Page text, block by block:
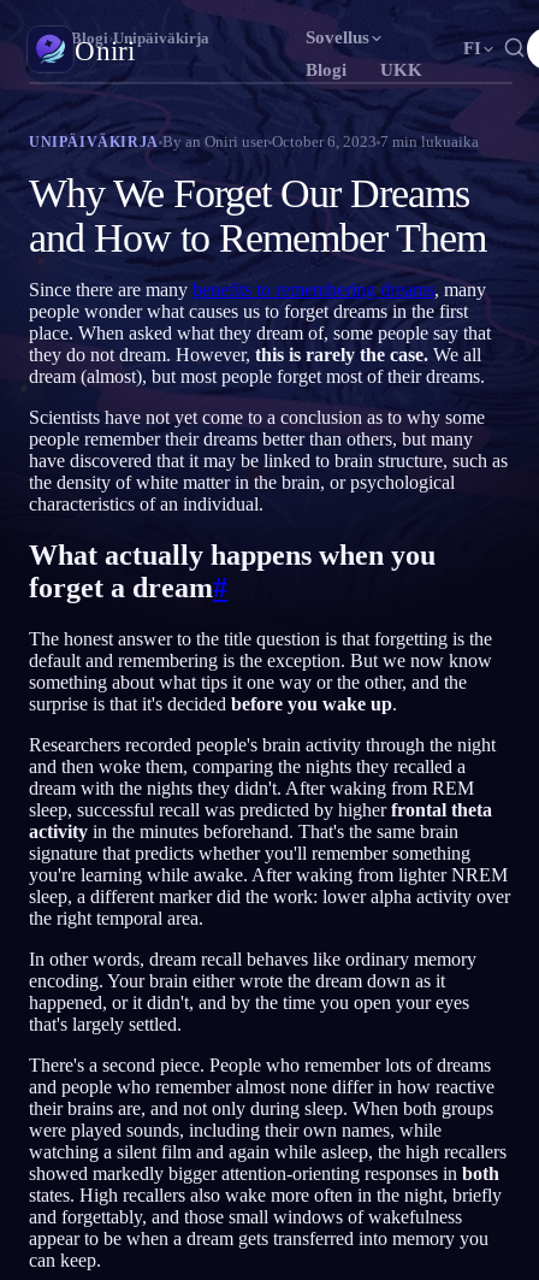
Oniri
Sovellus
Blogi
UKK
FI
English FR Français Español
DE Deutsch
Русский TR Türkçe IT Italiano
日本語 KO 한국어 ID Bahasa Indonesia
Polski NL Nederlands SV Svenska
Norsk FI Suomi
Unipäiväkirja
Tallenna unesi yksityiskohtaisesti
Selkounet
Ota unesi haltuun
Unien merkitys
Selvitä, mitä unesi tarkoittavat
English FR Français
PT Português Deutsch
RU Русский TR Türkçe IT
JA 日本語 KO 한국어
PL Polski NL Nederlands
NO Norsk FI Suomi
Oniri Blogi›Unipäiväkirja
UNIPÄIVÄKIRJA By an Oniri user October 6, 2023 7 min lukuaika
Why We Forget Our Dreams
and How to Remember Them
Since there are many benefits to remembering dreams, many
people wonder what causes us to forget dreams in the first
place. When asked what they dream of, some people say that
they do not dream. However, this is rarely the case. We all
dream (almost), but most people forget most of their dreams.
Scientists have not yet come to a conclusion as to why some
people remember their dreams better than others, but many
have discovered that it may be linked to brain structure, such as
the density of white matter in the brain, or psychological
characteristics of an individual.
What actually happens when you
forget a dream#
The honest answer to the title question is that forgetting is the
default and remembering is the exception. But we now know
something about what tips it one way or the other, and the
surprise is that it's decided before you wake up.
Researchers recorded people's brain activity through the night
and then woke them, comparing the nights they recalled a
dream with the nights they didn't. After waking from REM
sleep, successful recall was predicted by higherfrontal theta
activity in the minutes beforehand. That's the same brain
signature that predicts whether you'll remember something
you're learning while awake. After waking from lighter NREM
sleep, a different marker did the work: lower alpha activity over
the right temporal area.
In other words, dream recall behaves like ordinary memory
encoding. Your brain either wrote the dream down as it
happened, or it didn't, and by the time you open your eyes
that's largely settled.
There's a second piece. People who remember lots of dreams
and people who remember almost none differ in how reactive
their brains are, and not only during sleep. When both groups
were played sounds, including their own names, while
watching a silent film and again while asleep, the high recallers
showed markedly bigger attention-orienting responses in both
states. High recallers also wake more often in the night, briefly
and forgettably, and those small windows of wakefulness
appear to be when a dream gets transferred into memory you
can keep.